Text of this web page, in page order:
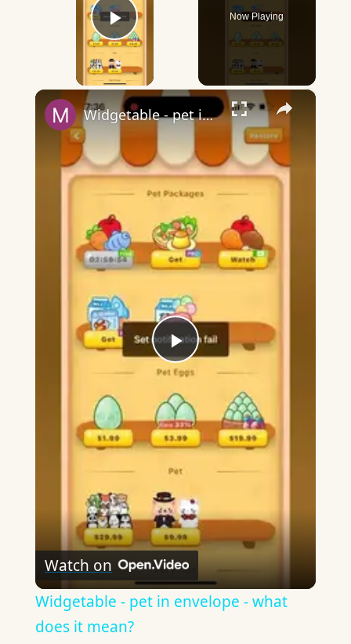
Play Video
Now Playing
×
Play
Video
Widgetable - pet in envelope - what does it mean?
Watch on
Widgetable - pet in envelope - what
does it mean?